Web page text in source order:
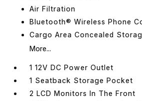
Air Filtration
Bluetooth® Wireless Phone
Cargo Area Concealed
More...
1 12V DC Power Outlet
1 Seatback Storage Pocket
2 LCD Monitors In The Front